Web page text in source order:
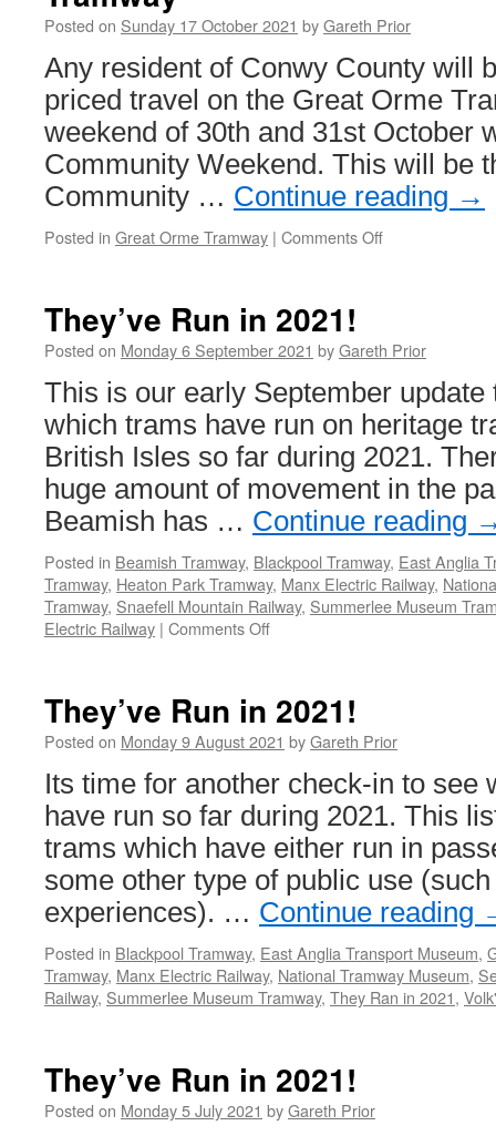
Posted on Sunday 17 October 2021 byGareth Prior
Any resident of Conwy County will
priced travel on the Great Orme
weekend of 30th and 31st October
Community Weekend. This will be
Community … Continue reading →
Posted in Great Orme Tramway | Comments Off
Great
Tramway
They’ve Run in 2021!
Posted on Monday 6 September 2021 byGareth Prior
This is our early September update
which trams have run on heritage
British Isles so far during 2021.
huge amount of movement in the
Beamish has … Continue reading
Posted in Beamish Tramway, Blackpool Tramway, East Anglia
Tramway, Heaton Park Tramway, Manx Electric Railway,
Tramway, Snaefell Mountain Railway, Summerlee Museum
Electric Railway | Comments Off
2021!
They’ve Run in 2021!
Posted on Monday 9 August 2021 byGareth Prior
Its time for another check-in to see
have run so far during 2021. This
trams which have either run in
some other type of public use
experiences). … Continue reading
Posted in Blackpool Tramway, East Anglia Transport Museum,
Tramway, Manx Electric Railway, National Tramway Museum,
Railway, Summerlee Museum Tramway, They Ran in 2021,
They’ve Run in 2021!
Posted on Monday 5 July 2021 byGareth Prior